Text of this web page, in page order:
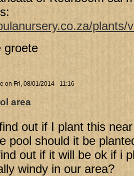
plants/
groete
on Fri, 08/01/2014 - 11:16
area
out if I plant this
pool should it be
out if it will be ok if i
windy in our area?